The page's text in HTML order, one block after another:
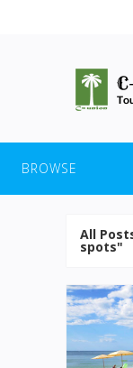
BROWSE
All
spots"